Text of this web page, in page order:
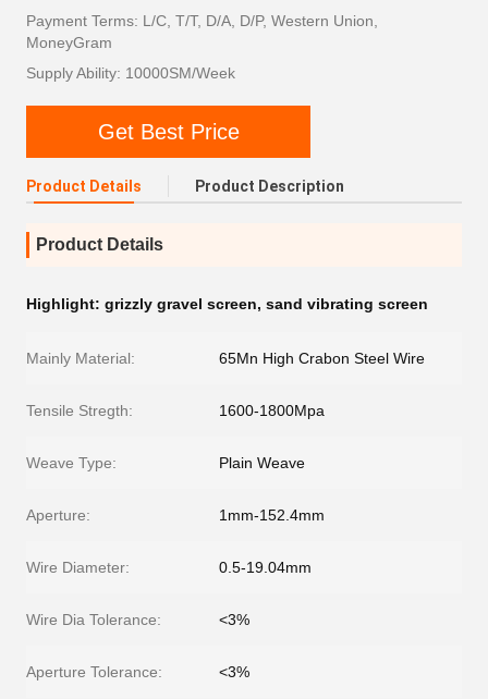
Payment Terms: L/C, T/T, D/A, D/P, Western Union,
MoneyGram
Supply Ability: 10000SM/Week
Get Best Price
Product Details Product Description
Product Details
Highlight: grizzly gravel screen, sand vibrating screen
Mainly Material: 65Mn High Crabon Steel Wire
Tensile Stregth: 1600-1800Mpa
Weave Type: Plain Weave
Aperture: 1mm-152.4mm
Wire Diameter: 0.5-19.04mm
Wire Dia Tolerance: <3%
Aperture Tolerance: <3%